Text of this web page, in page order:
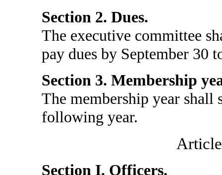
Section 2. Dues.
The executive committee
pay dues by September 30
Section 3. Membership
The membership year shall
following year.
Section I. Officers.